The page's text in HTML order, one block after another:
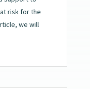
risk for the
we will